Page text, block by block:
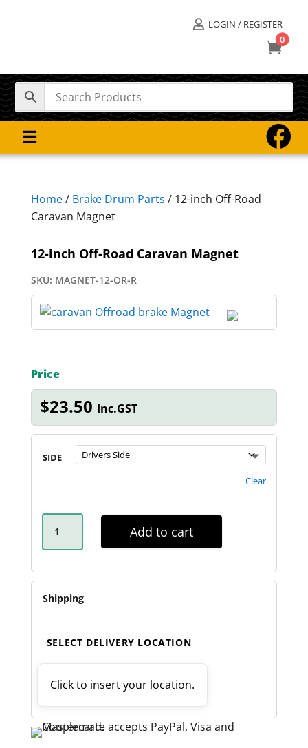
 LOGIN / REGISTER
0
 
Home/ Brake Drum Parts / 12-inch Off-Road
Caravan Magnet
12-inch Off-Road Caravan Magnet
SKU: MAGNET-12-OR-R
Price
$23.50 Inc.GST
SIDE
Clear
12-
INCH
ROAD
MAGNET
QUANTITY
Add to cart
Shipping
SELECT DELIVERY LOCATION
Click to insert your location.